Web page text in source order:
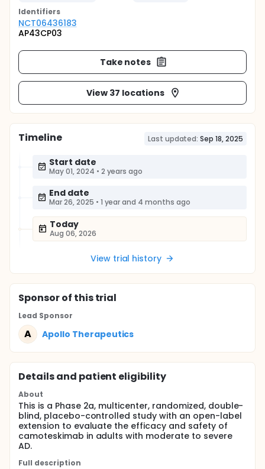
Identifiers
NCT06436183
AP43CP03
Take notes
View 37 locations
Timeline Last updated: Sep 18, 2025
Start date
May 01, 2024 • 2 years ago
End date
Mar 26, 2025 • 1 year and 4 months ago
Today
Aug 06, 2026
View trial history
Sponsorof this trial
Lead Sponsor
A Apollo Therapeutics
Details and patient eligibility
About
This is a Phase 2a, multicenter, randomized, double-
blind, placebo-controlled study with an open-label
extension to evaluate the efficacy and safety of
camoteskimab in adults with moderate to severe
AD.
Full description